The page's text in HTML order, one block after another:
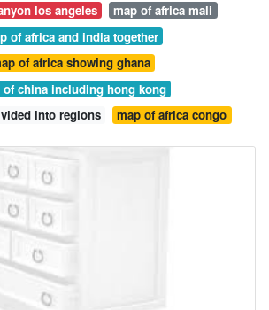
los angeles
map of africa mali
of africa and india together
of africa showing ghana
of china including hong kong
into regions
map of africa congo